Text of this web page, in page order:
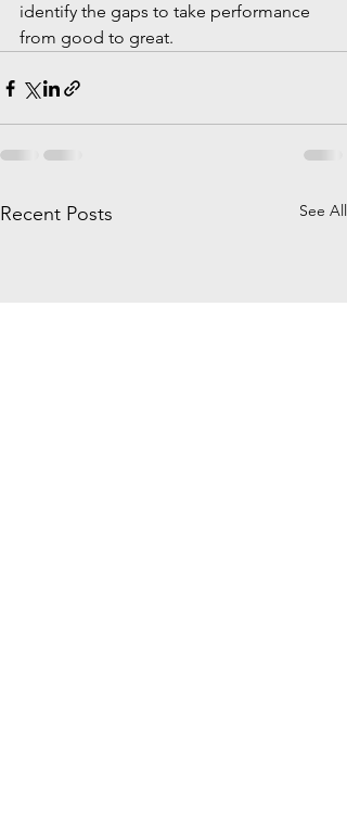
identify the gaps to take performance
from good to great.
Recent Posts See All